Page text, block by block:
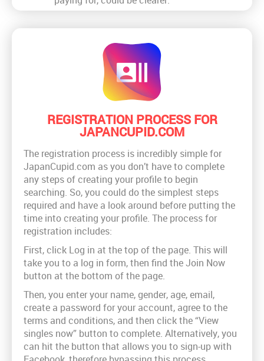
REGISTRATION PROCESS FOR
JAPANCUPID.COM
The registration process is incredibly simple for
JapanCupid.com as you don’t have to complete
any steps of creating your profile to begin
searching. So, you could do the simplest steps
required and have a look around before putting the
time into creating your profile. The process for
registration includes:
First, click Log in at the top of the page. This will
take you to a log in form, then find the Join Now
button at the bottom of the page.
Then, you enter your name, gender, age, email,
create a password for your account, agree to the
terms and conditions, and then click the “View
singles now” button to complete. Alternatively, you
can hit the button that allows you to sign-up with